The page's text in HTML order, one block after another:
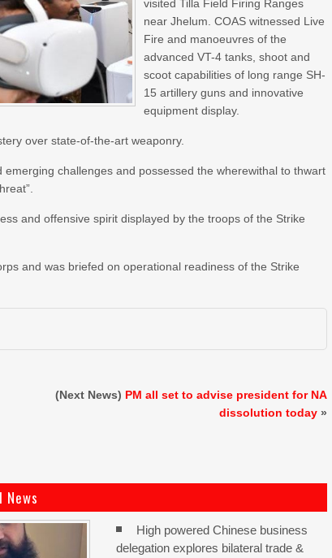
visited Tilla Field Firing Ranges
near Jhelum. COAS witnessed Live
Fire and manoeuvres of the
advanced VT-4 tanks, shoot and
scoot capabilities of long range SH-
15 artillery guns and innovative
equipment display.
over state-of-the-art weaponry.
challenges and possessed the wherewithal to thwart
and offensive spirit displayed by the troops of the Strike
and was briefed on operational readiness of the Strike
(Next News) PM all set to advise president for NA
dissolution today »
News
High powered Chinese business
delegation explores bilateral trade &